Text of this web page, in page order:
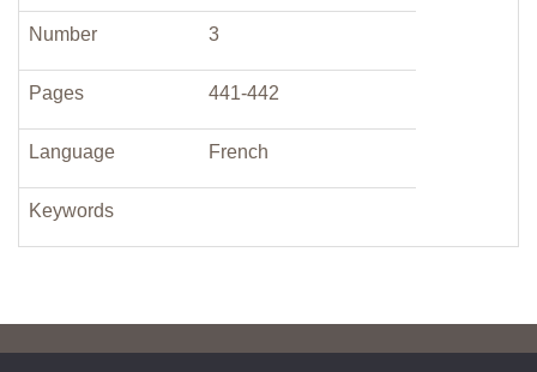
Number 3
Pages 441-442
Language French
Keywords